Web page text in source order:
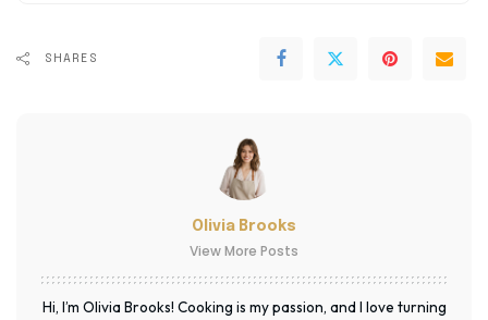
SHARES
Olivia Brooks
View More Posts
Hi, I’m Olivia Brooks! Cooking is my passion, and I love turning